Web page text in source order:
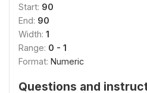
Start: 90
End: 90
Width: 1
Range: 0 - 1
Format: Numeric
Questions and